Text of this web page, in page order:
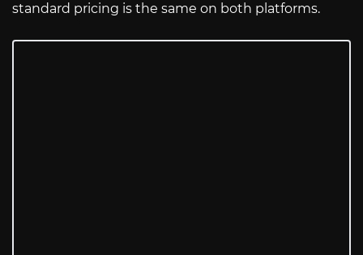
standard pricing is the same on both platforms.